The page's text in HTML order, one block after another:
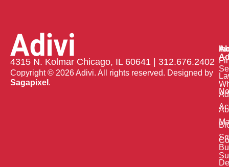
4315 N. Kolmar Chicago, IL 60641 | 312.676.2402
Copyright © 2026 Adivi. All rights reserved. Designed by
Sagapixel .